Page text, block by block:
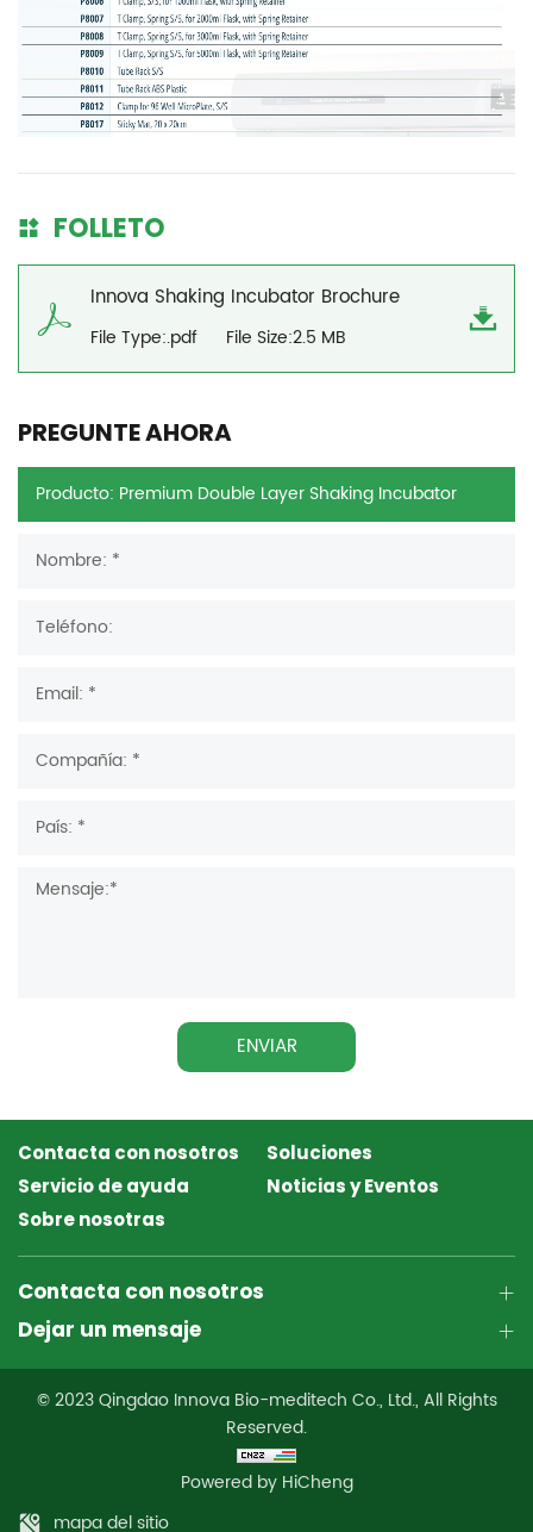
FOLLETO
Innova Shaking Incubator Brochure
File Type:.pdf File Size:2.5 MB
PREGUNTE AHORA
ENVIAR
Contacta con nosotros
Soluciones
Servicio de ayuda
Noticias y Eventos
Sobre nosotras
Contacta con nosotros
Dejar un mensaje
© 2023 Qingdao Innova Bio-meditech Co., Ltd., All Rights
Reserved.
Powered by HiCheng
mapa del sitio